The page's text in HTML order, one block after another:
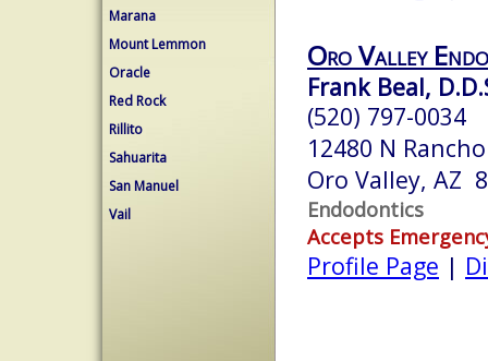
Marana
Mount Lemmon
Oracle
Red Rock
Rillito
Sahuarita
San Manuel
Vail
Oro Valley
Frank Beal,
(520) 797-0034
12480 N
Oro Valley, AZ
Endodontics
Accepts
Profile Page |